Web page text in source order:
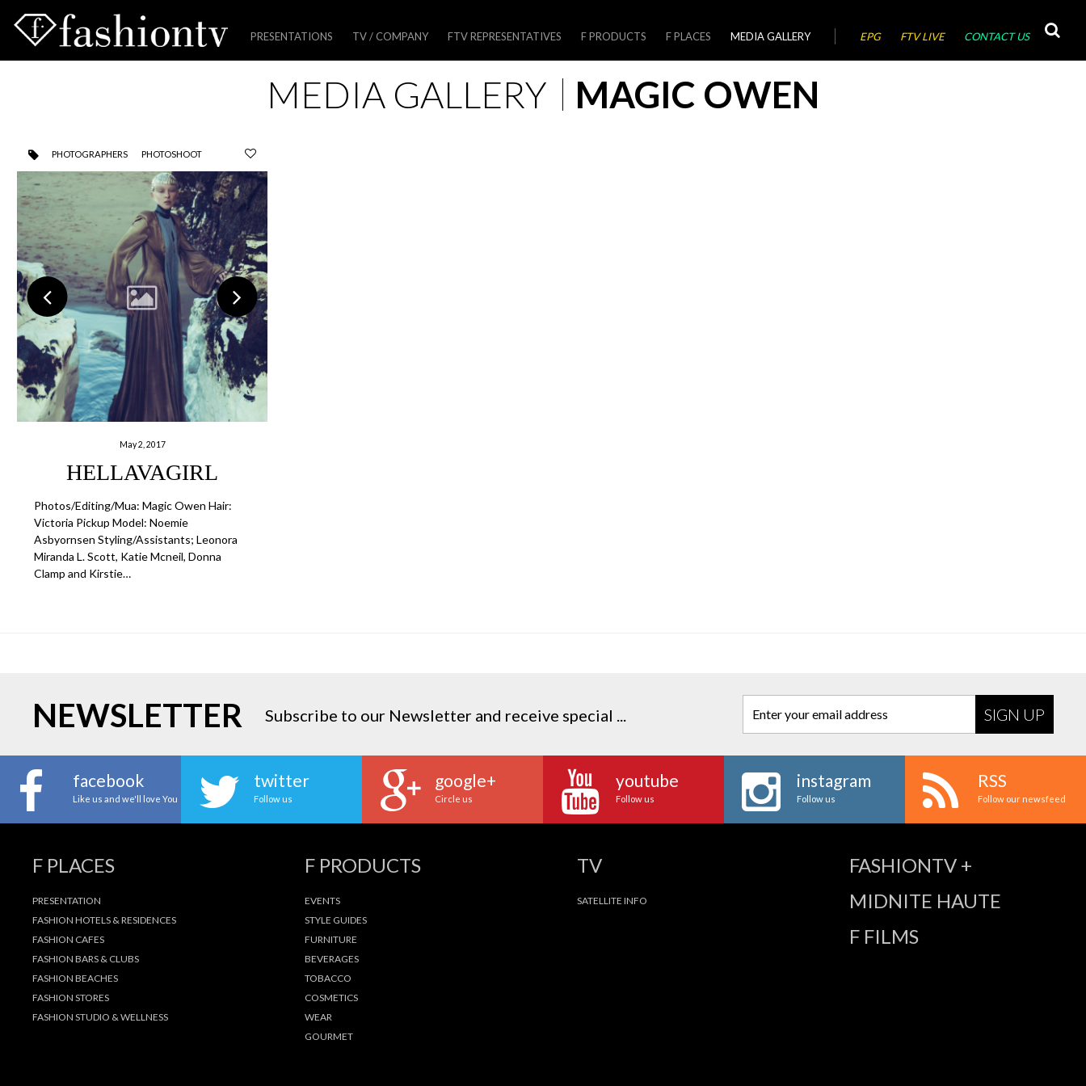
PRESENTATIONS TV / COMPANY FTV REPRESENTATIVES F PRODUCTS F PLACES MEDIA GALLERY EPG FTV LIVE CONTACT US
MEDIA GALLERY MAGIC OWEN
PHOTOGRAPHERS PHOTOSHOOT
May 2, 2017
HELLAVAGIRL
Photos/Editing/Mua: Magic Owen Hair:
Victoria Pickup Model: Noemie
Asbyornsen Styling/Assistants; Leonora
Miranda L. Scott, Katie Mcneil, Donna
Clamp and Kirstie…
NEWSLETTER Subscribe to our Newsletter and receive special ... Enter your email address
facebook
Like us and we'll love You
twitter
Follow us
google+
Circle us
youtube
Follow us
instagram
Follow us
RSS
Follow our newsfeed
F PLACES
PRESENTATION
FASHION HOTELS & RESIDENCES
FASHION CAFES
FASHION BARS & CLUBS
FASHION BEACHES
FASHION STORES
FASHION STUDIO & WELLNESS
F PRODUCTS
EVENTS
STYLE GUIDES
FURNITURE
BEVERAGES
TOBACCO
COSMETICS
WEAR
GOURMET
TV
SATELLITE INFO
FASHIONTV +
MIDNITE HAUTE
F FILMS